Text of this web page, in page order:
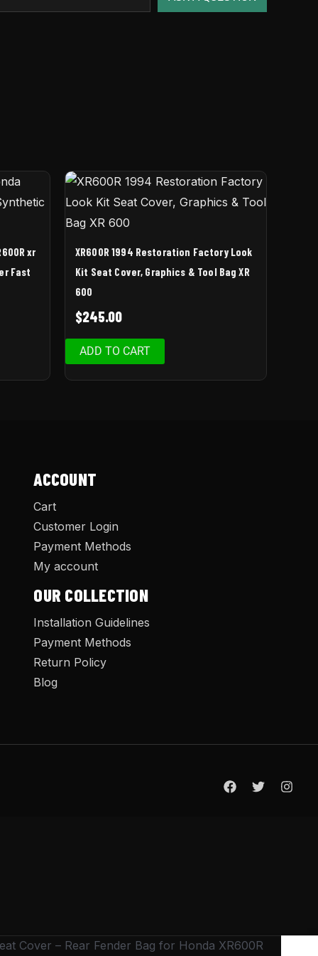
xr
Fast
XR600R 1994 Restoration Factory Look
Kit Seat Cover, Graphics & Tool Bag XR
600
$245.00
ADD TO CART
ACCOUNT
Cart
Customer Login
Payment Methods
My account
OUR COLLECTION
Installation Guidelines
Payment Methods
Return Policy
Blog
Cover – Rear Fender Bag for Honda XR600R